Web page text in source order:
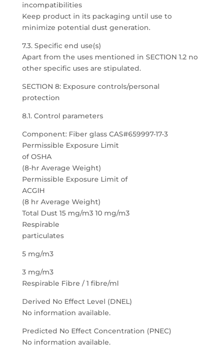
incompatibilities
Keep product in its packaging until use to
minimize potential dust generation.
7.3. Specific end use(s)
Apart from the uses mentioned in SECTION 1.2 no
other specific uses are stipulated.
SECTION 8: Exposure controls/personal
protection
8.1. Control parameters
Component: Fiber glass CAS#659997-17-3
Permissible Exposure Limit
of OSHA
(8-hr Average Weight)
Permissible Exposure Limit of
ACGIH
(8 hr Average Weight)
Total Dust 15 mg/m3 10 mg/m3
Respirable
particulates
5 mg/m3
3 mg/m3
Respirable Fibre / 1 fibre/ml
Derived No Effect Level (DNEL)
No information available.
Predicted No Effect Concentration (PNEC)
No information available.